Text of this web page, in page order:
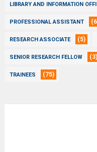
LIBRARY AND INFORMATION
PROFESSIONAL ASSISTANT
RESEARCH ASSOCIATE (5)
SENIOR RESEARCH FELLOW (3)
TRAINEES (75)